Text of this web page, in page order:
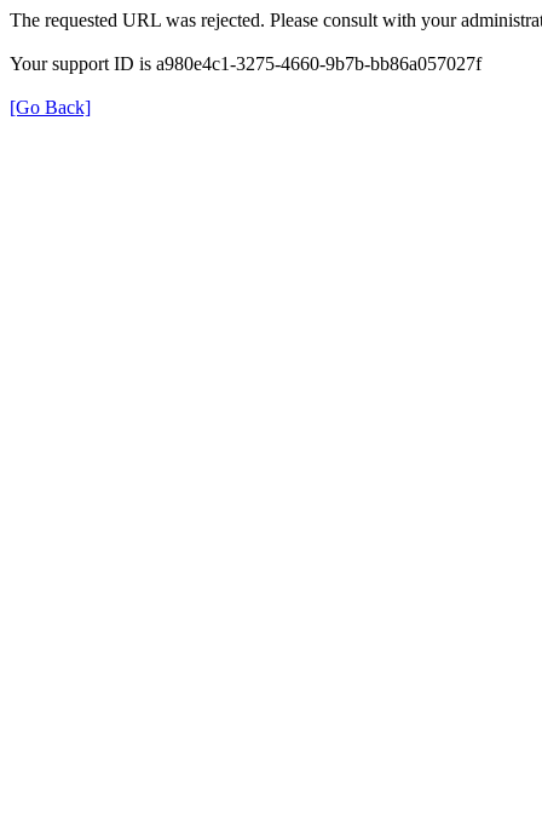
The requested URL was rejected. Please consult with your
Your support ID is a980e4c1-3275-4660-9b7b-bb86a057027f
[Go Back]